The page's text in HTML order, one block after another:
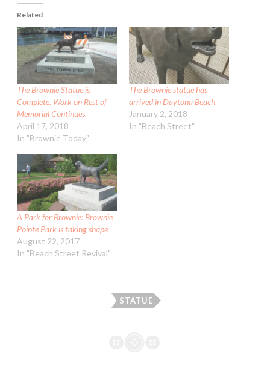
Related
The Brownie Statue is
Complete. Work on Rest of
Memorial Continues.
April 17, 2018
In "Brownie Today"
The Brownie statue has
arrived in Daytona Beach
January 2, 2018
In "Beach Street"
A Park for Brownie: Brownie
Pointe Park is taking shape
August 22, 2017
In "Beach Street Revival"
STATUE